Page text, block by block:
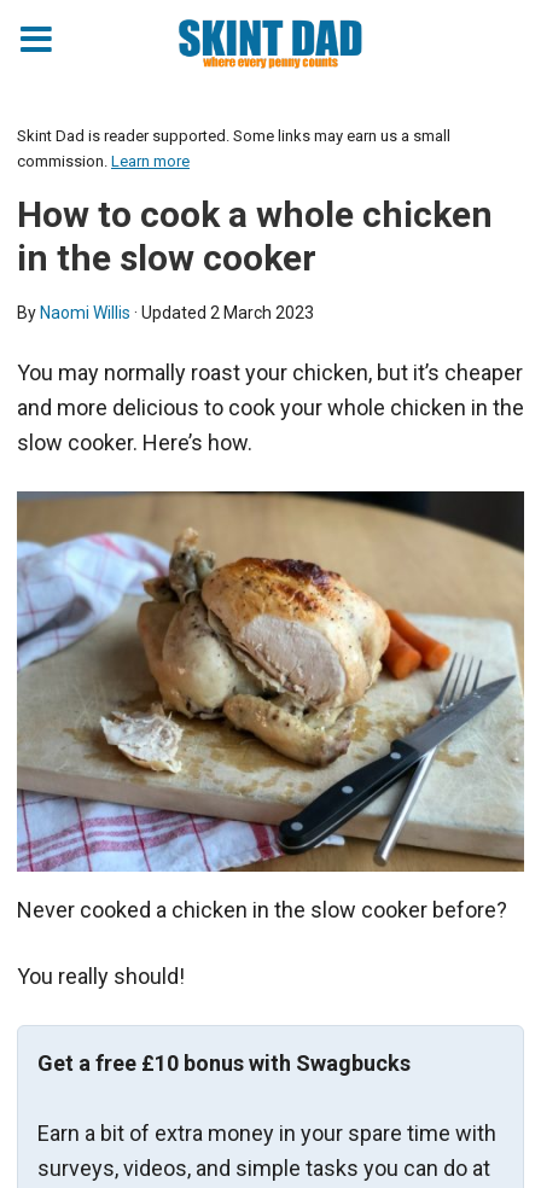
Skint Dad is reader supported. Some links may earn us a small
commission. Learn more
How to cook a whole chicken
in the slow cooker
By Naomi Willis · Updated 2 March 2023
You may normally roast your chicken, but it’s cheaper
and more delicious to cook your whole chicken in the
slow cooker. Here’s how.
Never cooked a chicken in the slow cooker before?
You really should!
Get a free £10 bonus with Swagbucks
Earn a bit of extra money in your spare time with
surveys, videos, and simple tasks you can do at